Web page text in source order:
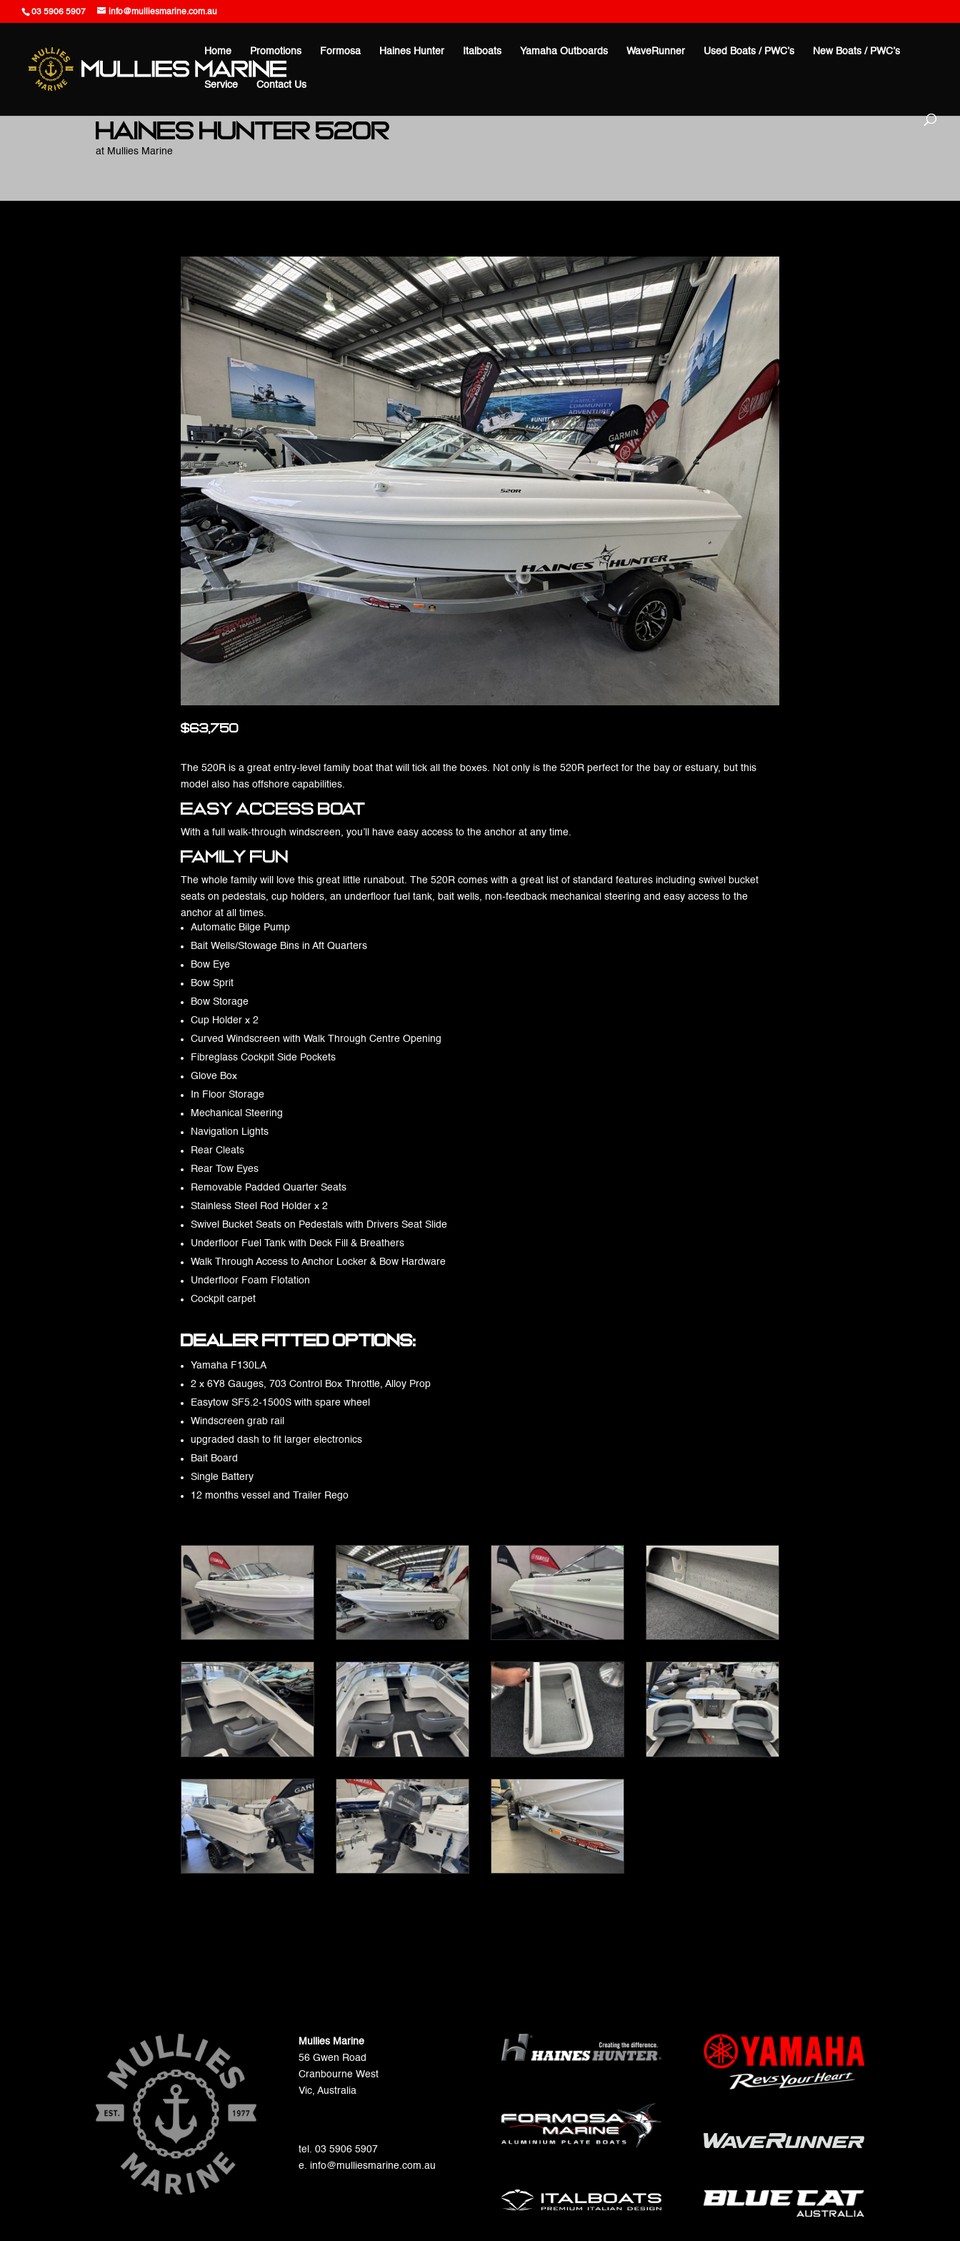
03 5906 5907 info@mulliesmarine.com.au
Home Promotions Formosa Haines Hunter Italboats Yamaha Outboards WaveRunner Used Boats / PWC’s New Boats / PWC’s
Service Contact Us
Haines Hunter 520R
at Mullies Marine
$63,750
The 520R is a great entry-level family boat that will tick all the boxes. Not only is the 520R perfect for the bay or estuary, but this
model also has offshore capabilities.
Easy Access Boat
With a full walk-through windscreen, you’ll have easy access to the anchor at any time.
Family Fun
The whole family will love this great little runabout. The 520R comes with a great list of standard features including swivel bucket
seats on pedestals, cup holders, an underfloor fuel tank, bait wells, non-feedback mechanical steering and easy access to the
anchor at all times.
Automatic Bilge Pump
Bait Wells/Stowage Bins in Aft Quarters
Bow Eye
Bow Sprit
Bow Storage
Cup Holder x 2
Curved Windscreen with Walk Through Centre Opening
Fibreglass Cockpit Side Pockets
Glove Box
In Floor Storage
Mechanical Steering
Navigation Lights
Rear Cleats
Rear Tow Eyes
Removable Padded Quarter Seats
Stainless Steel Rod Holder x 2
Swivel Bucket Seats on Pedestals with Drivers Seat Slide
Underfloor Fuel Tank with Deck Fill & Breathers
Walk Through Access to Anchor Locker & Bow Hardware
Underfloor Foam Flotation
Cockpit carpet
Dealer fitted options:
Yamaha F130LA
2 x 6Y8 Gauges, 703 Control Box Throttle, Alloy Prop
Easytow SF5.2-1500S with spare wheel
Windscreen grab rail
upgraded dash to fit larger electronics
Bait Board
Single Battery
12 months vessel and Trailer Rego
Mullies Marine
56 Gwen Road
Cranbourne West
Vic, Australia
tel. 03 5906 5907
e. info@mulliesmarine.com.au